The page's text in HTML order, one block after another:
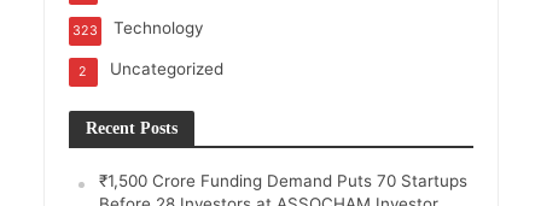
Technology
323
Uncategorized
2
Recent Posts
₹1,500 Crore Funding Demand Puts 70 Startups